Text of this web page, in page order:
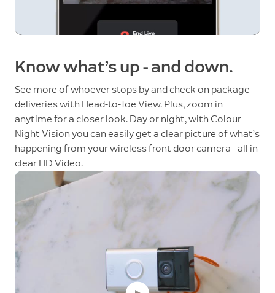
Know what’s up - and down.
See more of whoever stops by and check on package
deliveries with Head-to-Toe View. Plus, zoom in
anytime for a closer look. Day or night, with Colour
Night Vision you can easily get a clear picture of what’s
happening from your wireless front door camera - all in
clear HD Video.